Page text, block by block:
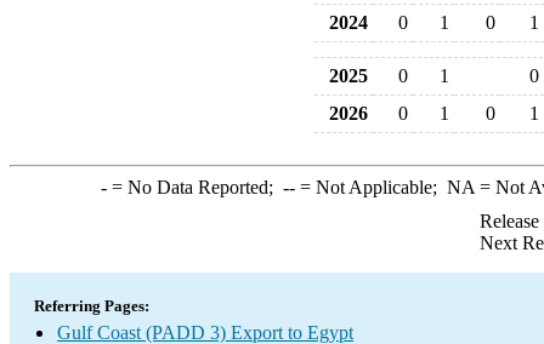
2024
0 1 0 1
2025 0 1
0
2026
0 1 0 1
-= No Data Reported; --= Not Applicable; NA = Not
Next
Referring Pages:
Gulf Coast (PADD 3) Export to Egypt